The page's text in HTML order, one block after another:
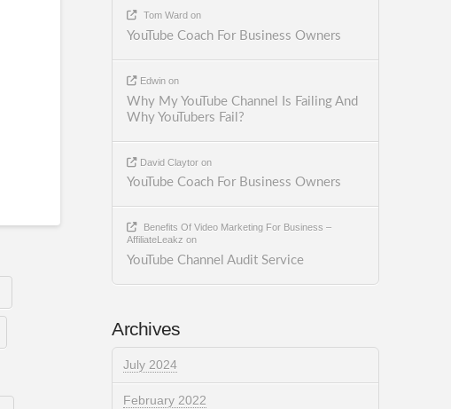
Tom Ward on
YouTube Coach For Business Owners
Edwinon
Why My YouTube Channel Is Failing And
Why YouTubers Fail?
David Claytoron
YouTube Coach For Business Owners
Benefits Of Video Marketing For Business –
AffiliateLeakz on
YouTube Channel Audit Service
Archives
July 2024
February 2022